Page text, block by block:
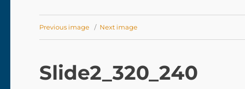
Previous image Next image
Slide2_320_240